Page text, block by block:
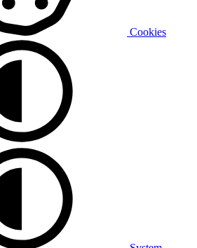
Cookies